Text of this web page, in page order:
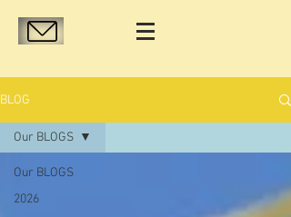
BLOG
Our BLOGS
2026
Our BLOGS